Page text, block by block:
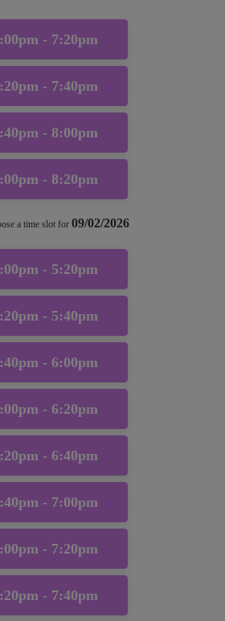
- 7:20pm
- 7:40pm
- 8:00pm
- 8:20pm
a time slot for 09/02/2026
- 5:20pm
- 5:40pm
- 6:00pm
- 6:20pm
- 6:40pm
- 7:00pm
- 7:20pm
- 7:40pm